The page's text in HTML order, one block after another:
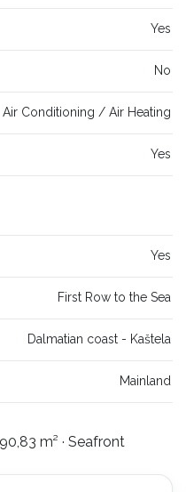
Yes
No
Air Conditioning / Air Heating
Yes
Yes
First Row to the Sea
Dalmatian coast - Kaštela
Mainland
m² · Seafront